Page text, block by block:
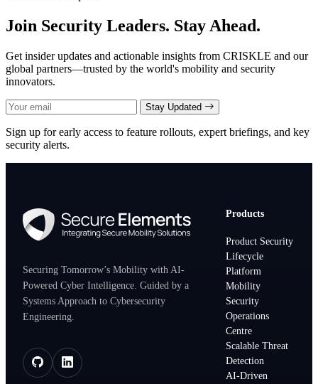
Join Security Leaders. Stay Ahead.
Get insider updates and actionable insights from CRISKLE and our
global partners—trusted by the world's mobility and security
innovators.
Stay Updated
Sign up for early access to feature rollouts, expert briefings, and key
security alerts.
Securing Tomorrow’s Mobility with AI-
Powered Cyber Intelligence. Guided by a
Systems Approach to Cybersecurity
Engineering.
Products
Product Security
Lifecycle
Platform
Mobility
Security
Operations
Centre
Scalable Threat
Detection
AI-Driven